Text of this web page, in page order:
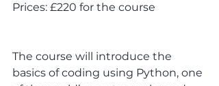
Prices: £220 for the course
The course will introduce the
basics of coding using Python, one